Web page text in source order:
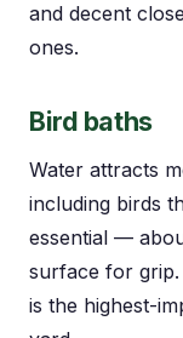
and decent
ones.
Bird baths
Water attracts
including birds
essential —
surface for
is the highest-